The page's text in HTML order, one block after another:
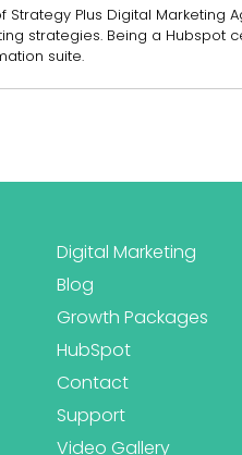
Strategy Plus Digital
strategies. Being a
suite.
Digital Marketing
Blog
Growth Packages
HubSpot
Contact
Support
Video Gallery